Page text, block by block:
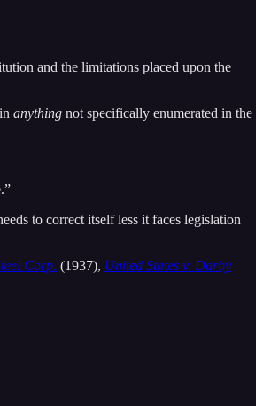
and the limitations placed upon the
anything not specifically enumerated in the
to correct itself less it faces legislation
Corp. (1937), United States v. Darby